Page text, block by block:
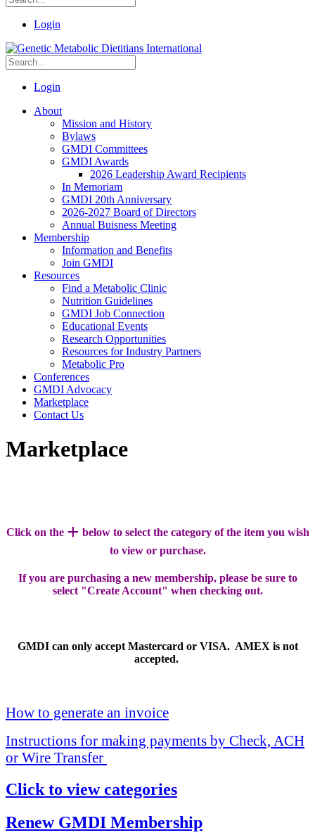
Login
Login
About
Mission and History
Bylaws
GMDI Committees
GMDI Awards
2026 Leadership Award Recipients
In Memoriam
GMDI 20th Anniversary
2026-2027 Board of Directors
Annual Buisness Meeting
Membership
Information and Benefits
Join GMDI
Resources
Find a Metabolic Clinic
Nutrition Guidelines
GMDI Job Connection
Educational Events
Research Opportunities
Resources for Industry Partners
Metabolic Pro
Conferences
GMDI Advocacy
Marketplace
Contact Us
Marketplace
Click on the + below to select the category of the item you wish
to view or purchase.
If you are purchasing a new membership, please be sure to
select "Create Account" when checking out.
GMDI can only accept Mastercard or VISA. AMEX is not
accepted.
How to generate an invoice
Instructions for making payments by Check, ACH
or Wire Transfer
Click to view categories
Renew GMDI Membership